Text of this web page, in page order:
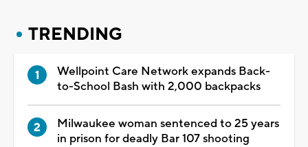
TRENDING
Wellpoint Care Network expands Back-
to-School Bash with 2,000 backpacks
Milwaukee woman sentenced to 25 years
in prison for deadly Bar 107 shooting